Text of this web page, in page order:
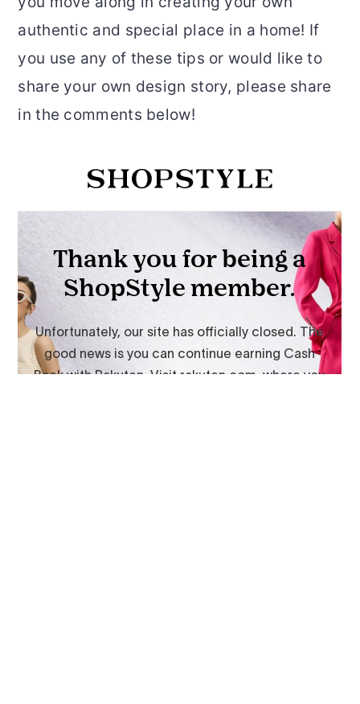
authentic and special place in a home! If
you use any of these tips or would like to
share your own design story, please share
in the comments below!